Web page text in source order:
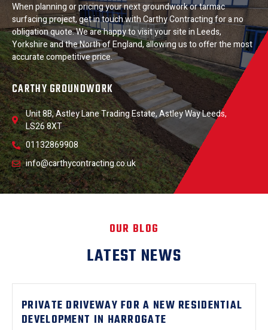
When planning or pricing your next groundwork or tarmac
surfacing project, get in touch with Carthy Contracting for a no
obligation quote. We are happy to visit your site in Leeds,
Yorkshire and the North of England, allowing us to offer the most
accurate competitive price.
CARTHY GROUNDWORK
Unit 8B, Astley Lane Trading Estate, Astley Way Leeds,
LS26 8XT
01132869908
info@carthycontracting.co.uk
OUR BLOG
LATEST NEWS
PRIVATE DRIVEWAY FOR A NEW RESIDENTIAL
DEVELOPMENT IN HARROGATE